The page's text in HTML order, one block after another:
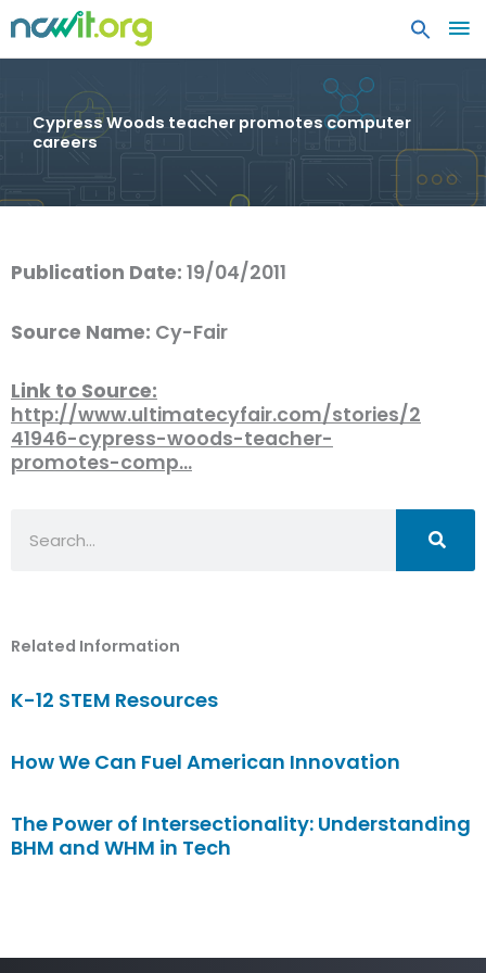
Cypress Woods teacher promotes computer
careers
Publication Date: 19/04/2011
Source Name: Cy-Fair
Link to Source:
http://www.ultimatecyfair.com/stories/2
41946-cypress-woods-teacher-
promotes-comp…
Related Information
K-12 STEM Resources
How We Can Fuel American Innovation
The Power of Intersectionality: Understanding
BHM and WHM in Tech